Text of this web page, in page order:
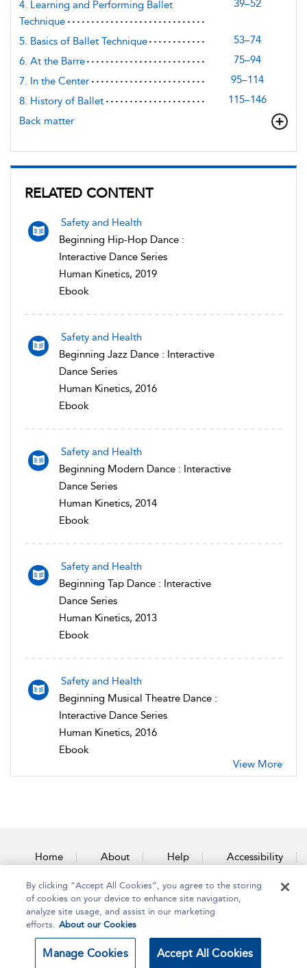
4. Learning and Performing Ballet
Technique
39–52
5. Basics of Ballet Technique
53–74
6. At the Barre
75–94
7. In the Center
95–114
8. History of Ballet
115–146
Back matter
RELATED CONTENT
Safety and Health
Beginning Hip-Hop Dance :
Interactive Dance Series
Human Kinetics, 2019
Ebook
Safety and Health
Beginning Jazz Dance : Interactive
Dance Series
Human Kinetics, 2016
Ebook
Safety and Health
Beginning Modern Dance : Interactive
Dance Series
Human Kinetics, 2014
Ebook
Safety and Health
Beginning Tap Dance : Interactive
Dance Series
Human Kinetics, 2013
Ebook
Safety and Health
Beginning Musical Theatre Dance :
Interactive Dance Series
Human Kinetics, 2016
Ebook
View More
Home About Help Accessibility
Contact Us
Copyright Bloomsbury
Publishing Plc 2025
Terms and Conditions
By clicking “Accept All Cookies”, you agree to the storing
of cookies on your device to enhance site navigation,
analyze site usage, and assist in our marketing
efforts. About our Cookies
Manage Cookies Accept All Cookies